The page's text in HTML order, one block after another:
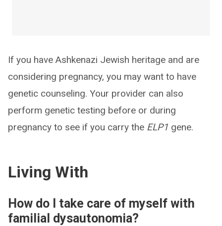
If you have Ashkenazi Jewish heritage and are
considering pregnancy, you may want to have
genetic counseling. Your provider can also
perform genetic testing before or during
pregnancy to see if you carry the ELP1 gene.
Living With
How do I take care of myself with
familial dysautonomia?